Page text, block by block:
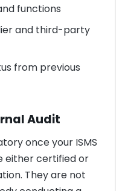
functions
and third-party
from previous
Audit
once your ISMS
either certified or
They are not